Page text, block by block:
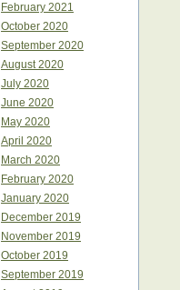
February 2021
October 2020
September 2020
August 2020
July 2020
June 2020
May 2020
April 2020
March 2020
February 2020
January 2020
December 2019
November 2019
October 2019
September 2019